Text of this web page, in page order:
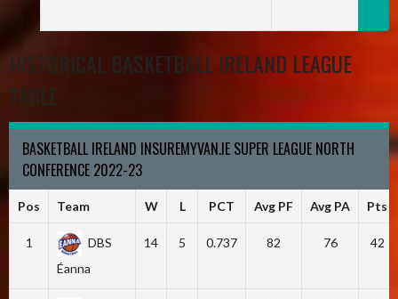
HISTORICAL BASKETBALL IRELAND LEAGUE
TABLE
BASKETBALL IRELAND INSUREMYVAN.IE SUPER LEAGUE NORTH
CONFERENCE 2022-23
Pos Team W L PCT Avg PF Avg PA Pts
1
DBS
Éanna
14 5 0.737 82 76 42